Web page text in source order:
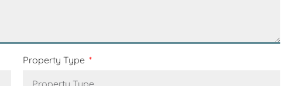
Property Type